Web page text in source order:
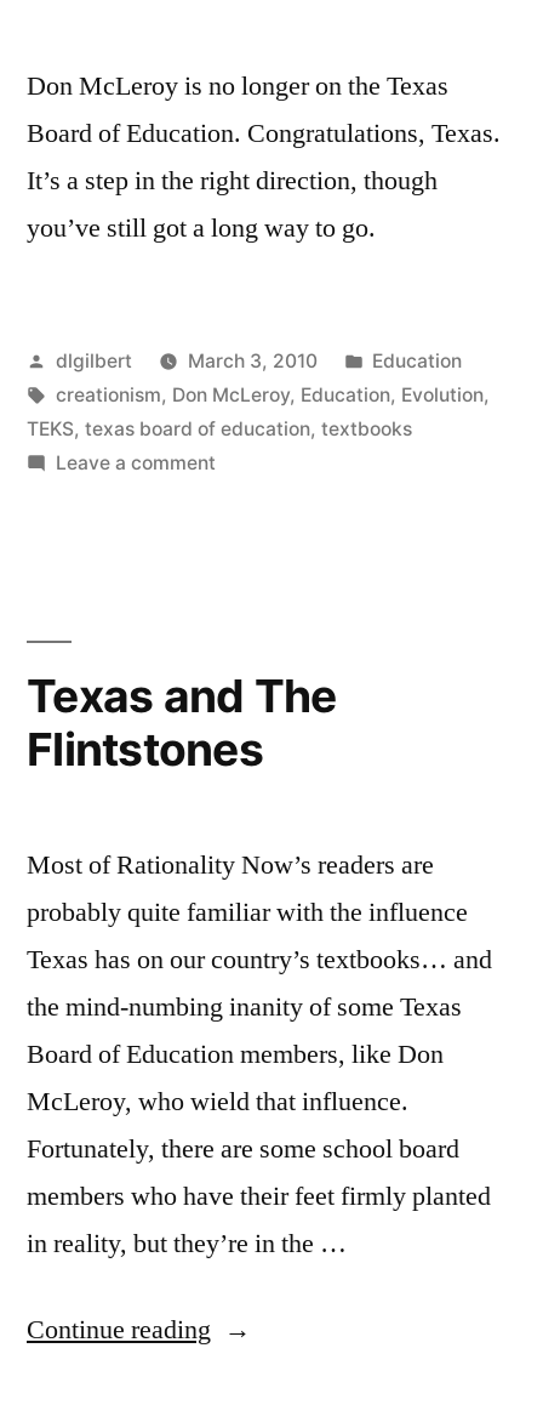
Don McLeroy is no longer on the Texas
Board of Education. Congratulations, Texas.
It’s a step in the right direction, though
you’ve still got a long way to go.
Posted
by
dlgilbert March 3, 2010
Posted
in
Education
Tags:
creationism, Don McLeroy, Education, Evolution,
TEKS, texas board of education, textbooks
Leave a commenton
Texas and The
Flintstones
Most of Rationality Now’s readers are
probably quite familiar with the influence
Texas has on our country’s textbooks… and
the mind-numbing inanity of some Texas
Board of Education members, like Don
McLeroy, who wield that influence.
Fortunately, there are some school board
members who have their feet firmly planted
in reality, but they’re in the …
Continue reading “Texas